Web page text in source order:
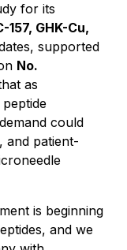
for its
157, GHK-Cu,
supported
No.
as
could
and patient-
is beginning
and we